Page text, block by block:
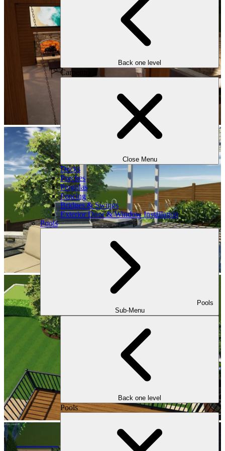
Back one level
Carpentry
Close Menu
Decks
Porches
Pergolas
Fencing
Bridges & Swings
Exterior Door & Window Installation
Pools
Pools
Sub-Menu
Back one level
Pools